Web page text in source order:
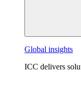
Global insights
ICC delivers